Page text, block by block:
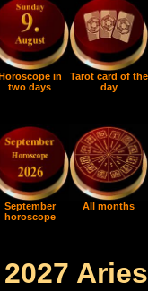
in
two days
Tarot card of the
day
September
horoscope
All months
Aries